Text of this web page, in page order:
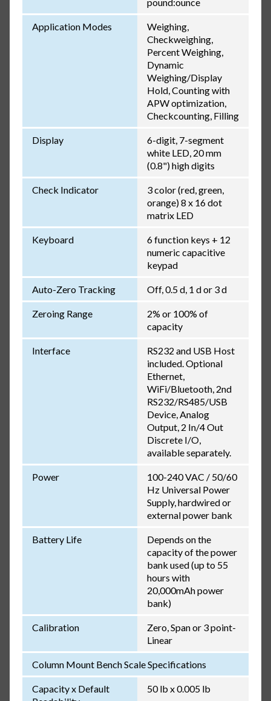
Application Modes
Weighing,
Checkweighing,
Percent Weighing,
Dynamic
Weighing/Display
Hold, Counting with
APW optimization,
Checkcounting, Filling
Display
6-digit, 7-segment
white LED, 20 mm
(0.8") high digits
Check Indicator
3 color (red, green,
orange) 8 x 16 dot
matrix LED
Keyboard
6 function keys + 12
numeric capacitive
keypad
Auto-Zero Tracking Off, 0.5 d, 1 d or 3 d
Zeroing Range
2% or 100% of
capacity
Interface
RS232 and USB Host
included. Optional
Ethernet,
WiFi/Bluetooth, 2nd
RS232/RS485/USB
Device, Analog
Output, 2 In/4 Out
Discrete I/O,
available separately.
Power
100-240 VAC / 50/60
Hz Universal Power
Supply, hardwired or
external power bank
Battery Life
Depends on the
capacity of the power
bank used (up to 55
hours with
20,000mAh power
bank)
Calibration
Zero, Span or 3 point-
Linear
Column Mount Bench Scale Specifications
Capacity x Default
50 lb x 0.005 lb